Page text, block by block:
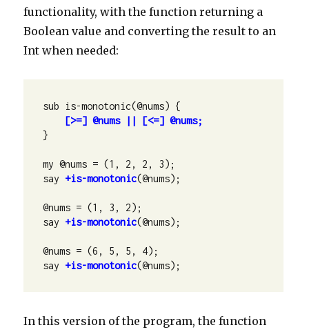
functionality, with the function returning a
Boolean value and converting the result to an
Int when needed:
sub is-monotonic(@nums) {
[>=] @nums || [<=] @nums;
}
my @nums = (1, 2, 2, 3);
say +is-monotonic(@nums);
@nums = (1, 3, 2);
say +is-monotonic(@nums);
@nums = (6, 5, 5, 4);
say +is-monotonic(@nums);
In this version of the program, the function